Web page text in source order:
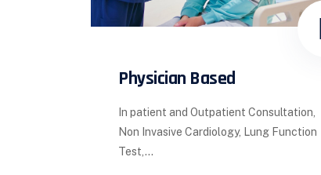
Physician Based
In patient and Outpatient Consultation,
Non Invasive Cardiology, Lung Function
Test,...